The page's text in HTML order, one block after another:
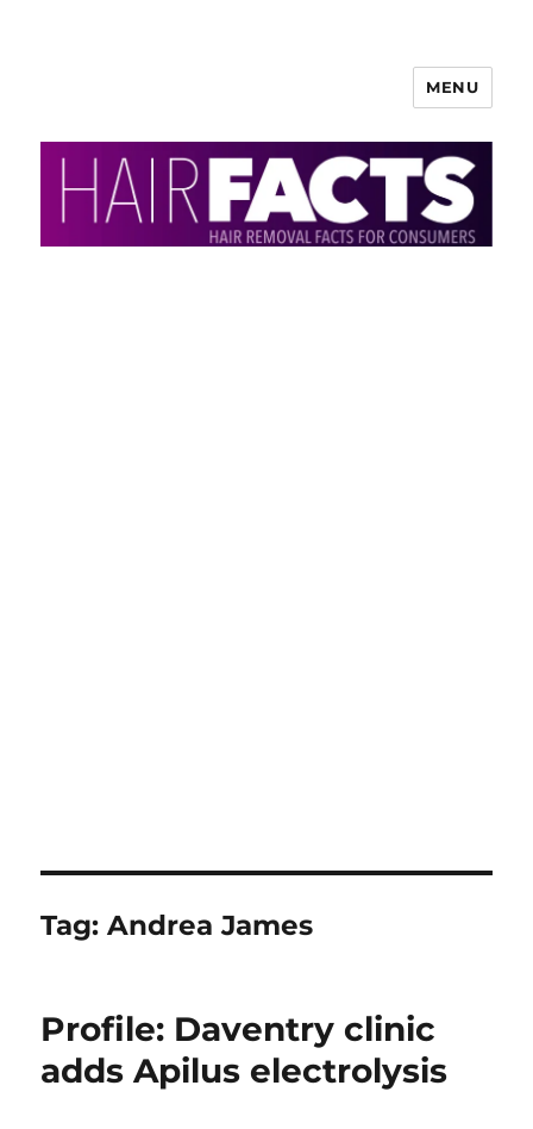
Information
MENU
Tag:Andrea James
Profile: Daventry clinic
adds Apilus electrolysis